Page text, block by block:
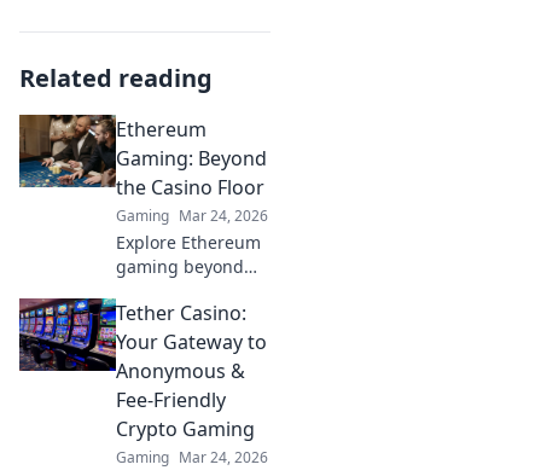
Related reading
Ethereum
Gaming: Beyond
the Casino Floor
Gaming Mar 24, 2026
Explore Ethereum
gaming beyond
Discover play-to-
earn, metaverse,
and innovative
blockchain games.
Your guide to the
future of gaming!
Tether Casino:
Your Gateway to
Anonymous &
Fee-Friendly
Crypto Gaming
Gaming Mar 24, 2026